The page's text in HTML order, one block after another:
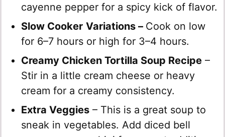
cayenne pepper for a spicy kick of flavor.
Slow Cooker Variations – Cook on low
for 6–7 hours or high for 3–4 hours.
Creamy Chicken Tortilla Soup Recipe –
Stir in a little cream cheese or heavy
cream for a creamy consistency.
Extra Veggies – This is a great soup to
sneak in vegetables. Add diced bell